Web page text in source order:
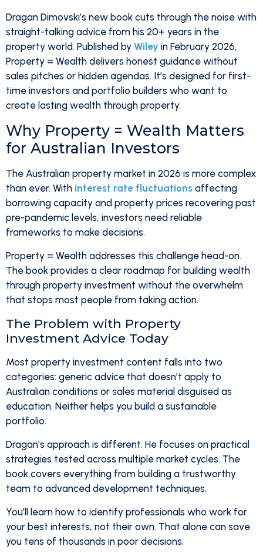
Dragan Dimovski’s new book cuts through the noise with
straight-talking advice from his 20+ years in the
property world. Published by Wiley in February 2026,
Property = Wealth delivers honest guidance without
sales pitches or hidden agendas. It’s designed for first-
time investors and portfolio builders who want to
create lasting wealth through property.
Why Property = Wealth Matters
for Australian Investors
The Australian property market in 2026 is more complex
than ever. With interest rate fluctuations affecting
borrowing capacity and property prices recovering past
pre-pandemic levels, investors need reliable
frameworks to make decisions.
Property = Wealth addresses this challenge head-on.
The book provides a clear roadmap for building wealth
through property investment without the overwhelm
that stops most people from taking action.
The Problem with Property
Investment Advice Today
Most property investment content falls into two
categories: generic advice that doesn’t apply to
Australian conditions or sales material disguised as
education. Neither helps you build a sustainable
portfolio.
Dragan’s approach is different. He focuses on practical
strategies tested across multiple market cycles. The
book covers everything from building a trustworthy
team to advanced development techniques.
You’ll learn how to identify professionals who work for
your best interests, not their own. That alone can save
you tens of thousands in poor decisions.